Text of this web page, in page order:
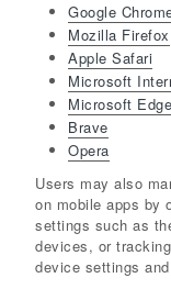
Google
Mozilla Firefox
Apple Safari
Microsoft
Microsoft Edge
Brave
Opera
Users may also
on mobile apps by
settings such as
devices, or
device settings